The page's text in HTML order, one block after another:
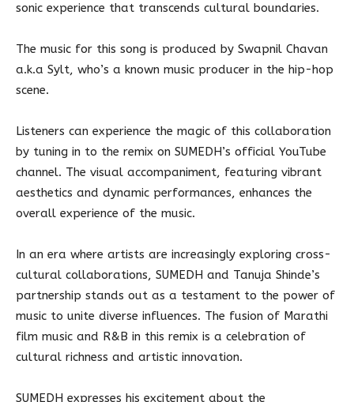
sonic experience that transcends cultural boundaries.
The music for this song is produced by Swapnil Chavan
a.k.a Sylt, who’s a known music producer in the hip-hop
scene.
Listeners can experience the magic of this collaboration
by tuning in to the remix on SUMEDH’s official YouTube
channel. The visual accompaniment, featuring vibrant
aesthetics and dynamic performances, enhances the
overall experience of the music.
In an era where artists are increasingly exploring cross-
cultural collaborations, SUMEDH and Tanuja Shinde’s
partnership stands out as a testament to the power of
music to unite diverse influences. The fusion of Marathi
film music and R&B in this remix is a celebration of
cultural richness and artistic innovation.
SUMEDH expresses his excitement about the